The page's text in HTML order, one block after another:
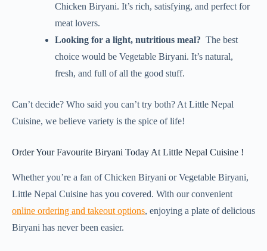
Chicken Biryani. It’s rich, satisfying, and perfect for
meat lovers.
Looking for a light, nutritious meal? The best
choice would be Vegetable Biryani. It’s natural,
fresh, and full of all the good stuff.
Can’t decide? Who said you can’t try both? At Little Nepal
Cuisine, we believe variety is the spice of life!
Order Your Favourite Biryani Today At Little Nepal Cuisine !
Whether you’re a fan of Chicken Biryani or Vegetable Biryani,
Little Nepal Cuisine has you covered. With our convenient
online ordering and takeout options, enjoying a plate of delicious
Biryani has never been easier.